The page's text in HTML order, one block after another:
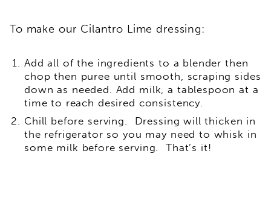
To make our Cilantro Lime dressing:
Add all of the ingredients to a blender then
chop then puree until smooth, scraping sides
down as needed. Add milk, a tablespoon at a
time to reach desired consistency.
Chill before serving. Dressing will thicken in
the refrigerator so you may need to whisk in
some milk before serving. That’s it!